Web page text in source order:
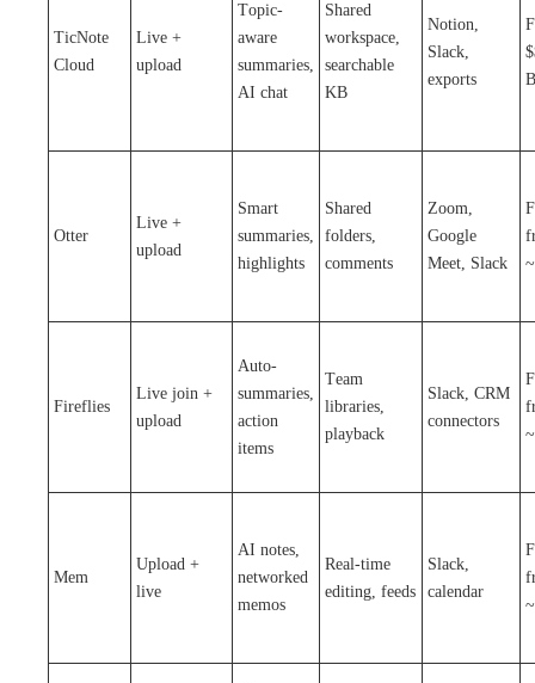
TicNote
Cloud
Live +
upload
Topic-
aware
summaries,
AI chat
Shared
workspace,
searchable
KB
Notion,
Slack,
exports
Otter
Live +
upload
Smart
summaries,
highlights
Shared
folders,
comments
Zoom,
Google
Meet, Slack
Fireflies
Live join +
upload
Auto-
summaries,
action
items
Team
libraries,
playback
Slack, CRM
connectors
Mem
Upload +
live
AI notes,
networked
memos
Real-time
editing, feeds
Slack,
calendar